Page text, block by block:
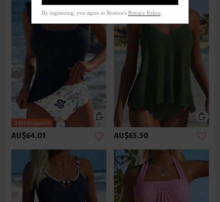
AU$64.01 AU$65.50
By registering, you agree to Rosewe's Privacy Policy